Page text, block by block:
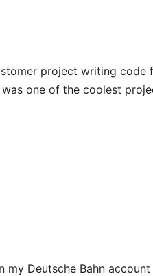
project writing
one of the coolest
my Deutsche Bahn